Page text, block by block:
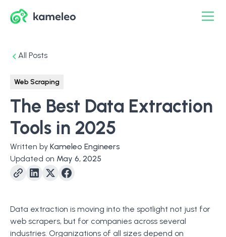
All Posts
Web Scraping
The Best Data Extraction
Tools in 2025
Written by Kameleo Engineers
Updated on May 6, 2025
Data extraction is moving into the spotlight not just for
web scrapers, but for companies across several
industries. Organizations of all sizes depend on